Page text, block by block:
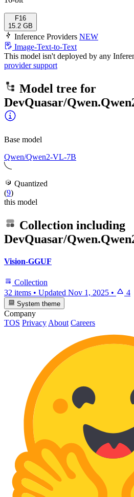
F16
15.2 GB
Inference Providers NEW
Image-Text-to-Text
This model isn't deployed by any
provider support
Model tree for
DevQuasar/
Base model
Qwen/Qwen2-VL-7B
Quantized
(9)
this model
Collection including
DevQuasar/
Vision-GGUF
Collection
32 items • Updated Nov 1, 2025 • 4
System theme
Company
TOS Privacy About Careers